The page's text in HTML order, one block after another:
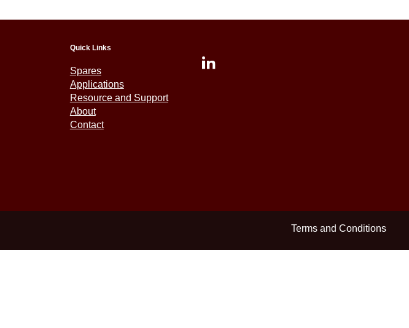
Quick Links
Spares
Applications
Resource and Support
About
Contact
Terms and Conditions